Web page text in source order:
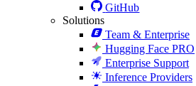
GitHub
Solutions
Team & Enterprise
Hugging Face PRO
Enterprise Support
Inference Providers